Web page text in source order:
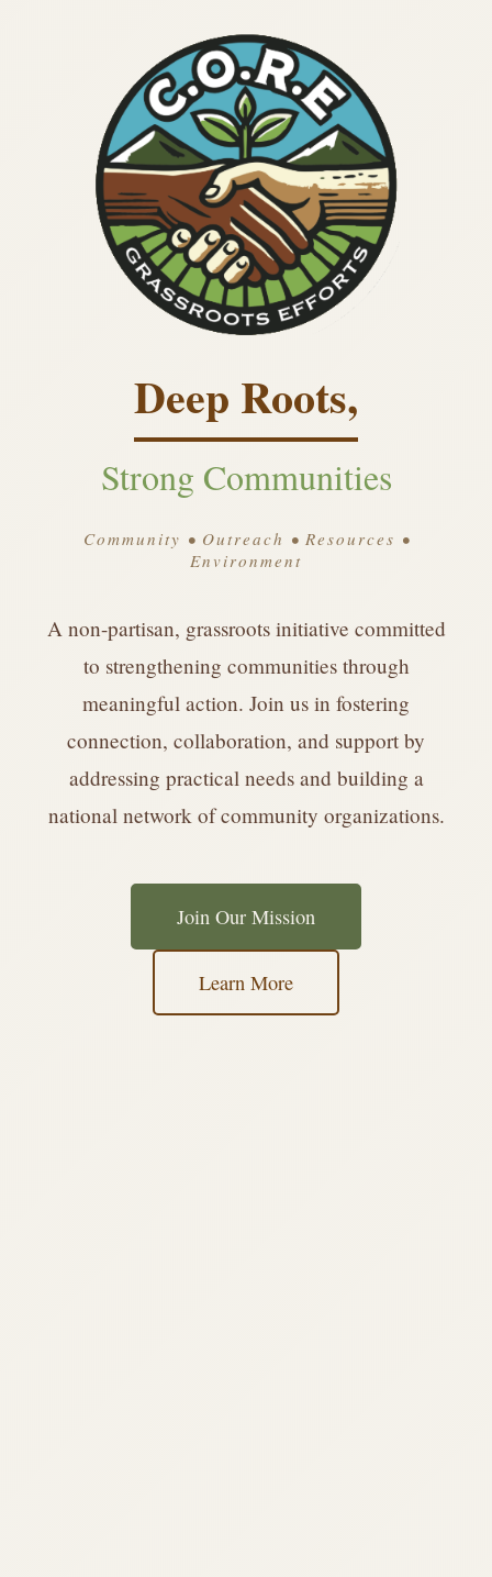
Deep Roots,
Strong Communities
Community • Outreach • Resources •
Environment
A non-partisan, grassroots initiative committed
to strengthening communities through
meaningful action. Join us in fostering
connection, collaboration, and support by
addressing practical needs and building a
national network of community organizations.
Join Our Mission
Learn More